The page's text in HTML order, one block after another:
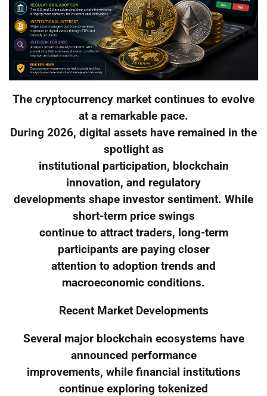
The cryptocurrency market continues to evolve
at a remarkable pace.
During 2026, digital assets have remained in the
spotlight as
institutional participation, blockchain
innovation, and regulatory
developments shape investor sentiment. While
short-term price swings
continue to attract traders, long-term
participants are paying closer
attention to adoption trends and
macroeconomic conditions.
Recent Market Developments
Several major blockchain ecosystems have
announced performance
improvements, while financial institutions
continue exploring tokenized